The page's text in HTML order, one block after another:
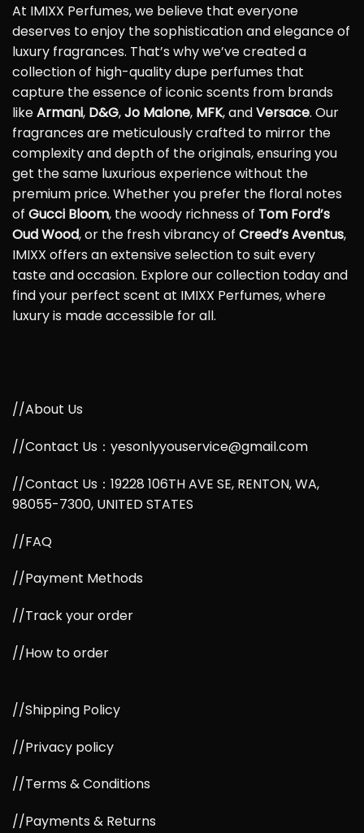
At IMIXX Perfumes, we believe that everyone
deserves to enjoy the sophistication and elegance of
luxury fragrances. That’s why we’ve created a
collection of high-quality dupe perfumes that
capture the essence of iconic scents from brands
likeArmani, D&G,Jo Malone, MFK, andVersace. Our
fragrances are meticulously crafted to mirror the
complexity and depth of the originals, ensuring you
get the same luxurious experience without the
premium price. Whether you prefer the floral notes
of Gucci Bloom, the woody richness of Tom Ford’s
Oud Wood, or the fresh vibrancy of Creed’s Aventus,
IMIXX offers an extensive selection to suit every
taste and occasion. Explore our collection today and
find your perfect scent at IMIXX Perfumes, where
luxury is made accessible for all.
//About Us
//Contact Us：yesonlyyouservice@gmail.com
//Contact Us：19228 106TH AVE SE, RENTON, WA,
98055-7300, UNITED STATES
//FAQ
//Payment Methods
//Track your order
//How to order
//Shipping Policy
//Privacy policy
//Terms & Conditions
//Payments & Returns